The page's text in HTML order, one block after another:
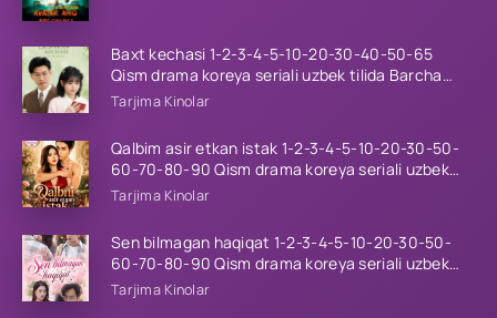
Baxt kechasi 1-2-3-4-5-10-20-30-40-50-65
Qism drama koreya seriali uzbek tilida Barcha
qismlar 2026 HD skachat
Tarjima Kinolar
Qalbim asir etkan istak 1-2-3-4-5-10-20-30-50-
60-70-80-90 Qism drama koreya seriali uzbek
tilida Barcha qismlar 2026 HD skachat
Tarjima Kinolar
Sen bilmagan haqiqat 1-2-3-4-5-10-20-30-50-
60-70-80-90 Qism drama koreya seriali uzbek
tilida Barcha qismlar 2026 HD skachat
Tarjima Kinolar